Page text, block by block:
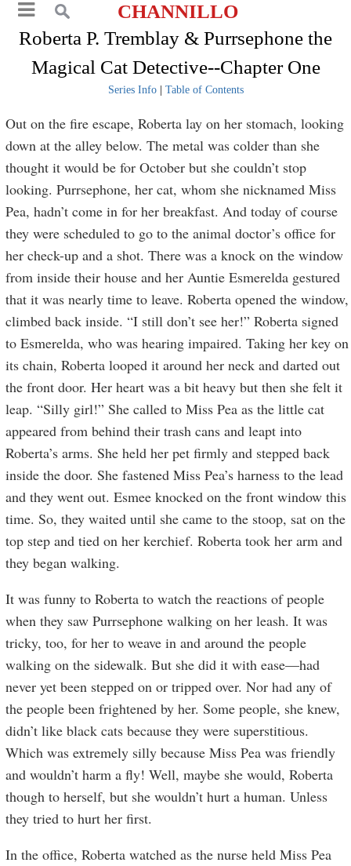
CHANNILLO
Roberta P. Tremblay & Purrsephone the
Magical Cat Detective--Chapter One
Series Info| Table of Contents
Out on the fire escape, Roberta lay on her stomach, looking
down at the alley below. The metal was colder than she
thought it would be for October but she couldn’t stop
looking. Purrsephone, her cat, whom she nicknamed Miss
Pea, hadn’t come in for her breakfast. And today of course
they were scheduled to go to the animal doctor’s office for
her check-up and a shot. There was a knock on the window
from inside their house and her Auntie Esmerelda gestured
that it was nearly time to leave. Roberta opened the window,
climbed back inside. “I still don’t see her!” Roberta signed
to Esmerelda, who was hearing impaired. Taking her key on
its chain, Roberta looped it around her neck and darted out
the front door. Her heart was a bit heavy but then she felt it
leap. “Silly girl!” She called to Miss Pea as the little cat
appeared from behind their trash cans and leapt into
Roberta’s arms. She held her pet firmly and stepped back
inside the door. She fastened Miss Pea’s harness to the lead
and they went out. Esmee knocked on the front window this
time. So, they waited until she came to the stoop, sat on the
top step and tied on her kerchief. Roberta took her arm and
they began walking.
It was funny to Roberta to watch the reactions of people
when they saw Purrsephone walking on her leash. It was
tricky, too, for her to weave in and around the people
walking on the sidewalk. But she did it with ease—had
never yet been stepped on or tripped over. Nor had any of
the people been frightened by her. Some people, she knew,
didn’t like black cats because they were superstitious.
Which was extremely silly because Miss Pea was friendly
and wouldn’t harm a fly! Well, maybe she would, Roberta
though to herself, but she wouldn’t hurt a human. Unless
they tried to hurt her first.
In the office, Roberta watched as the nurse held Miss Pea